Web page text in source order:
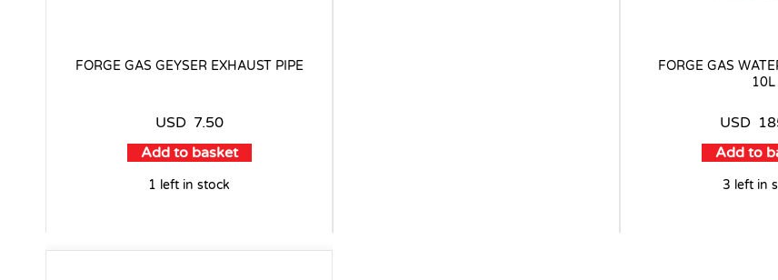
FORGE GAS GEYSER EXHAUST PIPE
USD 7.50
Add to basket
1 left in stock
FORGE GAS
10L
USD
Add to
3 left in